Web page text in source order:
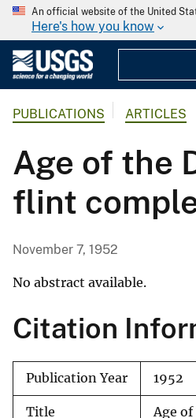
An official website of the United
Here's how you know
PUBLICATIONS ARTICLES
Age of the
flint
November 7, 1952
No abstract available.
Citation
Publication Year 1952
Title
Age